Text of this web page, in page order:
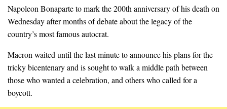
Napoleon Bonaparte to mark the 200th anniversary of his death on
Wednesday after months of debate about the legacy of the
country’s most famous autocrat.
Macron waited until the last minute to announce his plans for the
tricky bicentenary and is sought to walk a middle path between
those who wanted a celebration, and others who called for a
boycott.